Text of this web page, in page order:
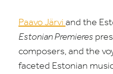
Paavo Järvi and the
Estonian Premieres
composers, and the
faceted Estonian